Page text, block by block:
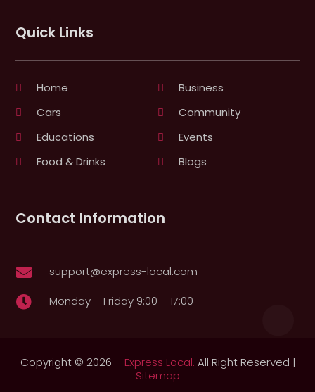
Quick Links
Home
Business
Cars
Community
Educations
Events
Food & Drinks
Blogs
Contact Information
 support@express-local.com
 Monday – Friday 9:00 – 17:00
Copyright © 2026 – Express Local. All Right Reserved |
Sitemap